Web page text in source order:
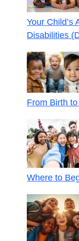
Your Child’s
Disabilities
From Birth
Where to